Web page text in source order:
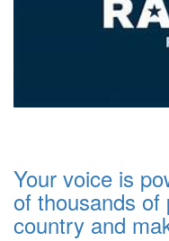
Your voice is
of thousands
country and